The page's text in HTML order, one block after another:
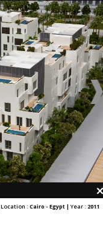
Location : Cairo - Egypt | Year : 2011